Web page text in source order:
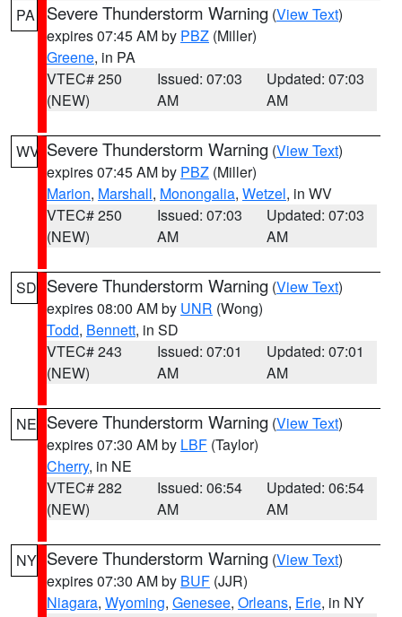
PA Severe Thunderstorm Warning (View Text)
expires 07:45 AM by PBZ (Miller)
Greene, in PA
VTEC# 250
(NEW)
Issued: 07:03
AM
Updated: 07:03
AM
WV Severe Thunderstorm Warning (View Text)
expires 07:45 AM by PBZ (Miller)
Marion, Marshall, Monongalia, Wetzel, in WV
VTEC# 250
(NEW)
Issued: 07:03
AM
Updated: 07:03
AM
SD Severe Thunderstorm Warning (View Text)
expires 08:00 AM by UNR (Wong)
Todd, Bennett, in SD
VTEC# 243
(NEW)
Issued: 07:01
AM
Updated: 07:01
AM
NE Severe Thunderstorm Warning (View Text)
expires 07:30 AM by LBF (Taylor)
Cherry, in NE
VTEC# 282
(NEW)
Issued: 06:54
AM
Updated: 06:54
AM
NY Severe Thunderstorm Warning (View Text)
expires 07:30 AM by BUF (JJR)
Niagara, Wyoming, Genesee, Orleans, Erie, in NY